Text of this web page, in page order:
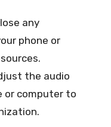
any
phone or
the audio
or computer to